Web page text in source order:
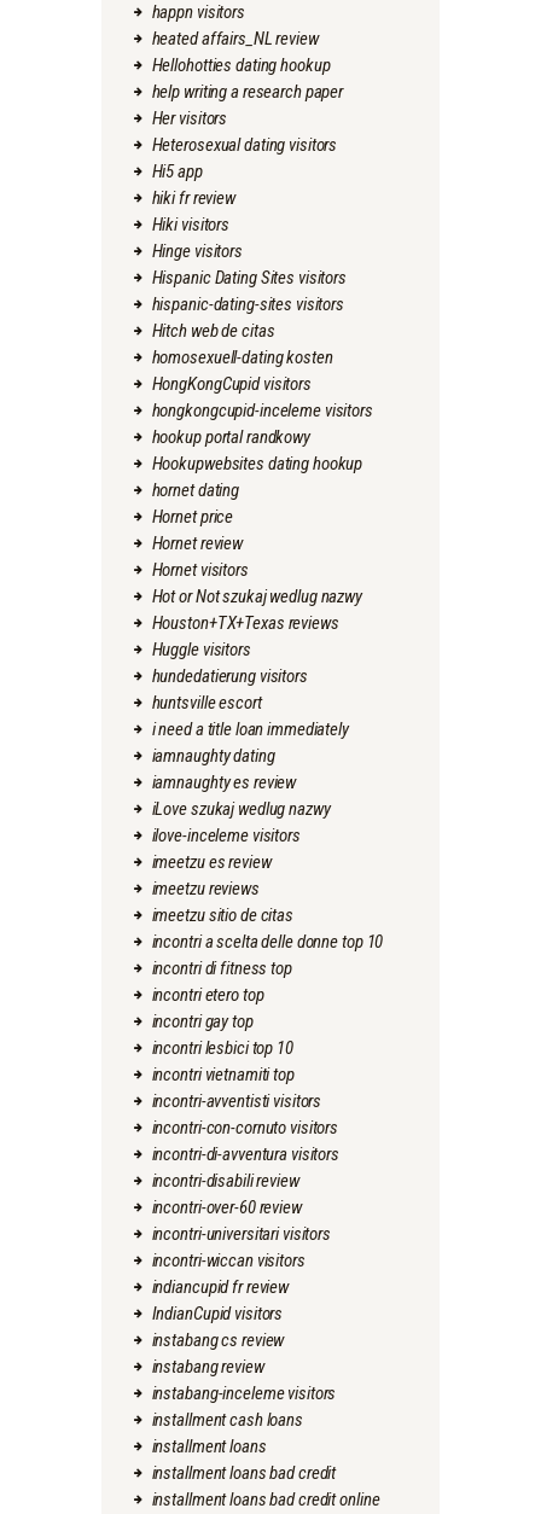
happn visitors
heated affairs_NL review
Hellohotties dating hookup
help writing a research paper
Her visitors
Heterosexual dating visitors
Hi5 app
hiki fr review
Hiki visitors
Hinge visitors
Hispanic Dating Sites visitors
hispanic-dating-sites visitors
Hitch web de citas
homosexuell-dating kosten
HongKongCupid visitors
hongkongcupid-inceleme visitors
hookup portal randkowy
Hookupwebsites dating hookup
hornet dating
Hornet price
Hornet review
Hornet visitors
Hot or Not szukaj wedlug nazwy
Houston+TX+Texas reviews
Huggle visitors
hundedatierung visitors
huntsville escort
i need a title loan immediately
iamnaughty dating
iamnaughty es review
iLove szukaj wedlug nazwy
ilove-inceleme visitors
imeetzu es review
imeetzu reviews
imeetzu sitio de citas
incontri a scelta delle donne top 10
incontri di fitness top
incontri etero top
incontri gay top
incontri lesbici top 10
incontri vietnamiti top
incontri-avventisti visitors
incontri-con-cornuto visitors
incontri-di-avventura visitors
incontri-disabili review
incontri-over-60 review
incontri-universitari visitors
incontri-wiccan visitors
indiancupid fr review
IndianCupid visitors
instabang cs review
instabang review
instabang-inceleme visitors
installment cash loans
installment loans
installment loans bad credit
installment loans bad credit online